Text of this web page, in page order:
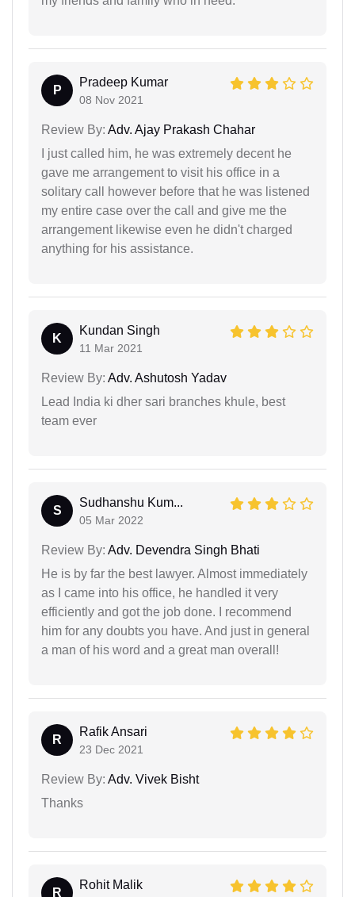
P
Pradeep Kumar
08 Nov 2021
Review By: Adv. Ajay Prakash Chahar
I just called him, he was extremely decent he
gave me arrangement to visit his office in a
solitary call however before that he was listened
my entire case over the call and give me the
arrangement likewise even he didn't charged
anything for his assistance.
K
Kundan Singh
11 Mar 2021
Review By: Adv. Ashutosh Yadav
Lead India ki dher sari branches khule, best
team ever
S
Sudhanshu Kum...
05 Mar 2022
Review By: Adv. Devendra Singh Bhati
He is by far the best lawyer. Almost immediately
as I came into his office, he handled it very
efficiently and got the job done. I recommend
him for any doubts you have. And just in general
a man of his word and a great man overall!
R
Rafik Ansari
23 Dec 2021
Review By: Adv. Vivek Bisht
Thanks
R
Rohit Malik